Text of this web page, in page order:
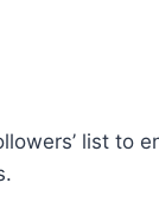
list to